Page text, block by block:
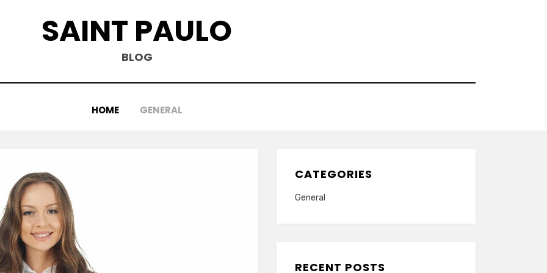
SAINT PAULO
BLOG
HOME GENERAL
CATEGORIES
General
RECENT POSTS